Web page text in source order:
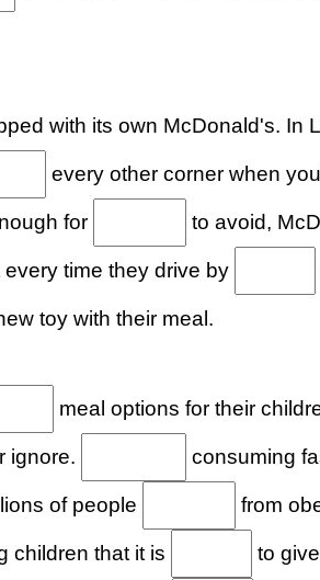
with its own McDonald's. In
every other corner when
for to avoid,
time they drive by
toy with their meal.
meal options for their
ignore. consuming
of people from
children that it is to